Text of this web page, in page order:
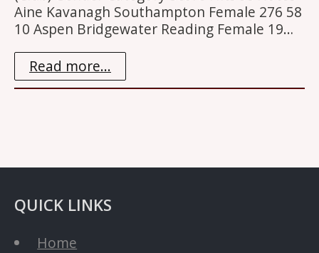
Aine Kavanagh Southampton Female 276 58
10 Aspen Bridgewater Reading Female 19…
Read more...
QUICK LINKS
Home